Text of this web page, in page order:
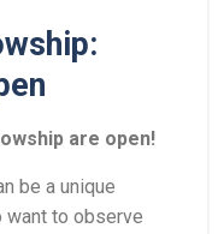
are open!
be a unique
want to observe